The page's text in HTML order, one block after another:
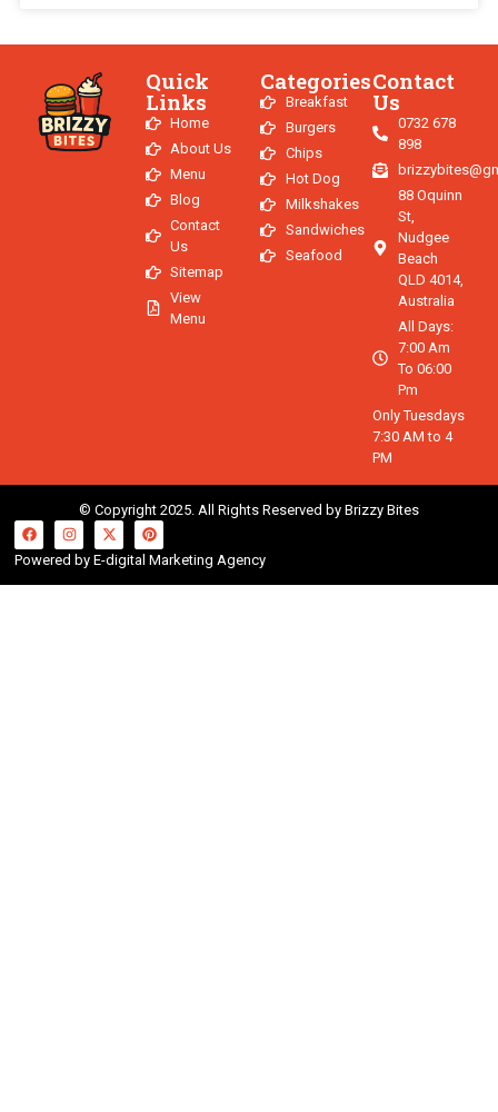
Quick
Links
Home
About Us
Menu
Blog
Contact
Us
Sitemap
View
Menu
Categories
Breakfast
Burgers
Chips
Hot Dog
Milkshakes
Sandwiches
Seafood
Contact
Us
0732 678
898
88 Oquinn
St,
Nudgee
Beach
QLD 4014,
Australia
All Days:
7:00 Am
To 06:00
Pm
Only Tuesdays
7:30 AM to 4
PM
© Copyright 2025. All Rights Reserved by Brizzy Bites
Powered by E-digital Marketing Agency